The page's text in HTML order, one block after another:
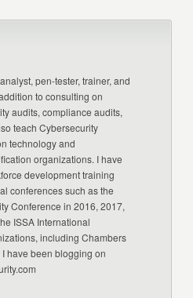
pen-tester, trainer, and
to consulting on
audits, compliance audits,
teach Cybersecurity
technology and
organizations. I have
development training
conferences such as the
Conference in 2016, 2017,
ISSA International
including Chambers
have been blogging on